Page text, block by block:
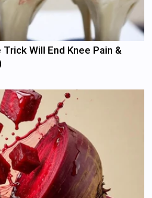
Will End Knee Pain &